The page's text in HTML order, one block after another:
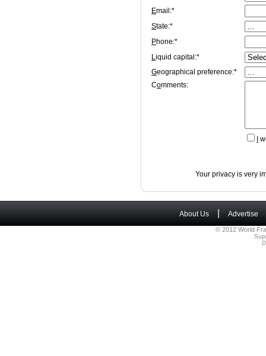
Email:*
State:*
Phone:*
Liquid capital:*
Geographical preference:*
Comments:
Your privacy is very
About Us Advertise
© 2012 World